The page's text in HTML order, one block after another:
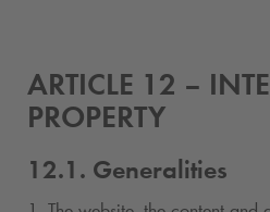
ARTICLE 12 –
PROPERTY
12.1. Generalities